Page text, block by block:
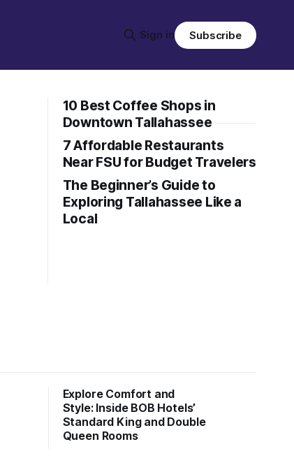
Sign in Subscribe
10 Best Coffee Shops in
Downtown Tallahassee
7 Affordable Restaurants
Near FSU for Budget Travelers
The Beginner’s Guide to
Exploring Tallahassee Like a
Local
Explore Comfort and
Style: Inside BOB Hotels’
Standard King and Double
Queen Rooms